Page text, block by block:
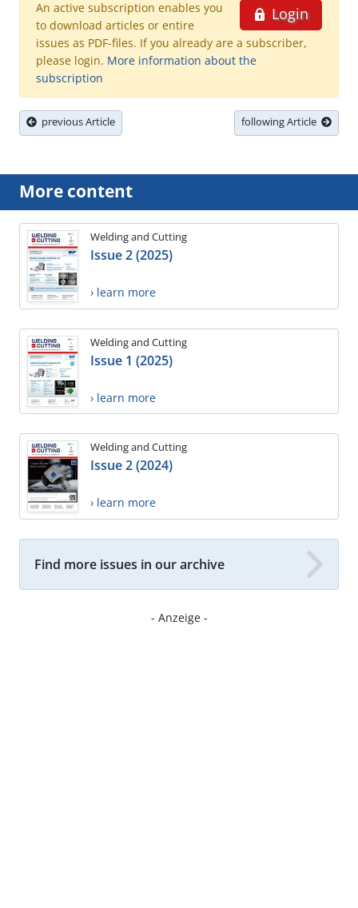
Login
An active subscription enables you
to download articles or entire
issues as PDF-files. If you already are a subscriber,
please login. More information about the
subscription
previous Article following Article
More content
Welding and Cutting
Issue 2 (2025)
› learn more
Welding and Cutting
Issue 1 (2025)
› learn more
Welding and Cutting
Issue 2 (2024)
› learn more
Find more issues in our archive
- Anzeige -